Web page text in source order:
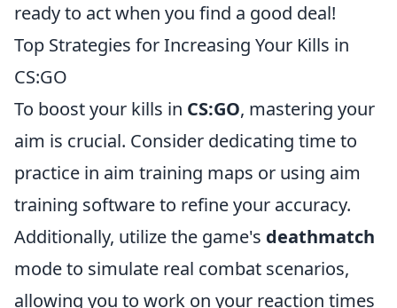
ready to act when you find a good deal!
Top Strategies for Increasing Your Kills in
CS:GO
To boost your kills in CS:GO, mastering your
aim is crucial. Consider dedicating time to
practice in aim training maps or using aim
training software to refine your accuracy.
Additionally, utilize the game's deathmatch
mode to simulate real combat scenarios,
allowing you to work on your reaction times